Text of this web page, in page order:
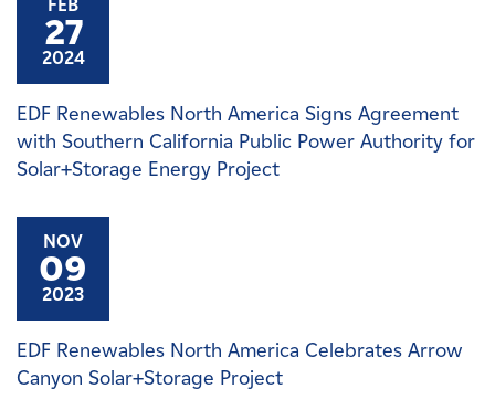
FEB
27
2024
EDF Renewables North America Signs Agreement
with Southern California Public Power Authority for
Solar+Storage Energy Project
NOV
09
2023
EDF Renewables North America Celebrates Arrow
Canyon Solar+Storage Project